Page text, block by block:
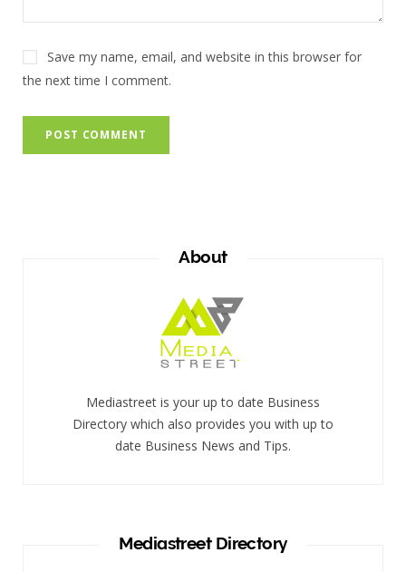
Save my name, email, and website in this browser for
the next time I comment.
About
Mediastreet is your up to date Business
Directory which also provides you with up to
date Business News and Tips.
Mediastreet Directory